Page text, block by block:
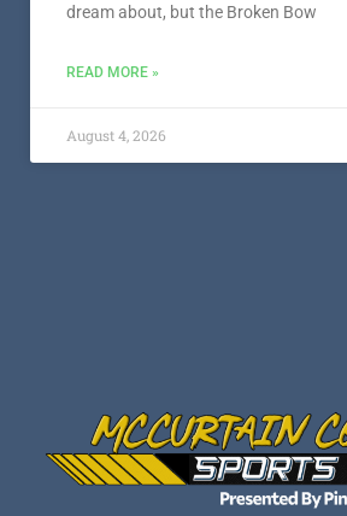
dream about, but the Broken Bow
READ MORE »
August 4, 2026